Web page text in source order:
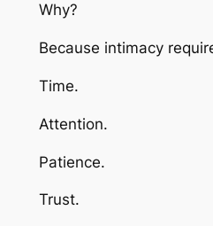
Why?
Because intimacy
Time.
Attention.
Patience.
Trust.